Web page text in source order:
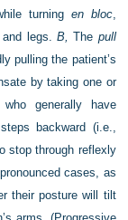
turning en bloc,
legs. B, The pull
pulling the patient’s
by taking one or
generally have
backward (i.e.,
stop through reflexly
cases, as
their posture will tilt